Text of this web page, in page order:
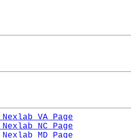
VA Page
NC Page
MD Page